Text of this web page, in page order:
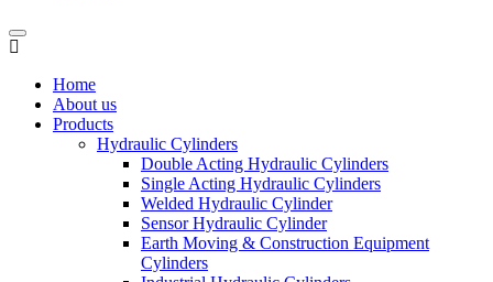
Home
About us
Products
Hydraulic Cylinders
Double Acting Hydraulic Cylinders
Single Acting Hydraulic Cylinders
Welded Hydraulic Cylinder
Sensor Hydraulic Cylinder
Earth Moving & Construction Equipment
Cylinders